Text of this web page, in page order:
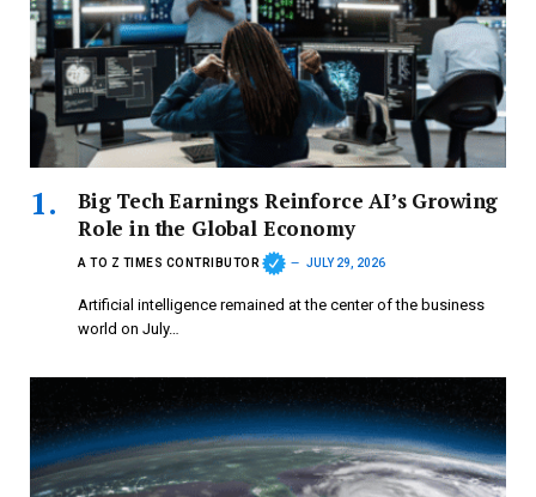
Big Tech Earnings Reinforce AI’s Growing
Role in the Global Economy
A TO Z TIMES CONTRIBUTOR JULY 29, 2026
Artificial intelligence remained at the center of the business
world on July…